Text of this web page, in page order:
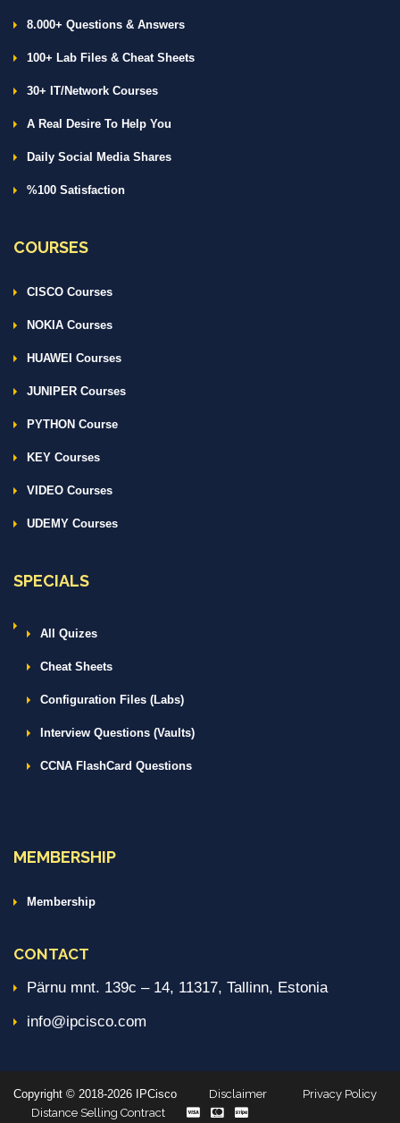
8.000+ Questions & Answers
100+ Lab Files & Cheat Sheets
30+ IT/Network Courses
A Real Desire To Help You
Daily Social Media Shares
%100 Satisfaction
COURSES
CISCO Courses
NOKIA Courses
HUAWEI Courses
JUNIPER Courses
PYTHON Course
KEY Courses
VIDEO Courses
UDEMY Courses
SPECIALS
All Quizes
Cheat Sheets
Configuration Files (Labs)
Interview Questions (Vaults)
CCNA FlashCard Questions
MEMBERSHIP
Membership
CONTACT
Pärnu mnt. 139c – 14, 11317, Tallinn, Estonia
info@ipcisco.com
Copyright © 2018-2026 IPCisco Disclaimer
Privacy Policy
Distance Selling Contract